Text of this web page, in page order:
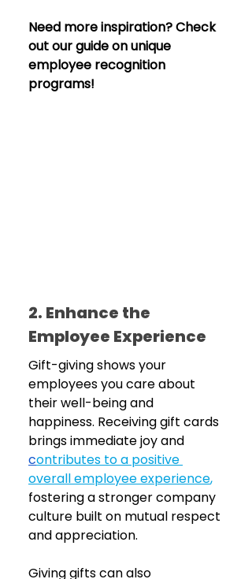
Need more inspiration? Check
out our guide on unique
employee recognition
programs!
2. Enhance the
Employee Experience
Gift-giving shows your
employees you care about
their well-being and
happiness. Receiving gift cards
brings immediate joy and
contributes to a positive
overall employee experience,
fostering a stronger company
culture built on mutual respect
and appreciation.
Giving gifts can also